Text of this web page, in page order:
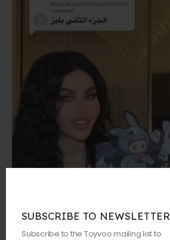
SUBSCRIBE TO NEWSLETTER
Subscribe to the Toyvoo mailing list to